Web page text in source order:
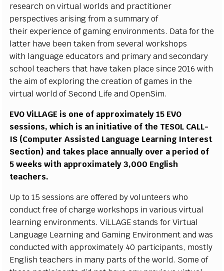
research onvirtual worlds and practitioner
perspectives arisingfrom asummary of
theirexperience of gamingenvironments. Datafor the
latter have beentakenfromseveralworkshops
with languageeducators and primary andsecondary
schoolteachers that have taken placesince 2016 with
theaim of exploringthecreation of games in the
virtual world ofSecond Life andOpenSim.
EVOViLLAGE is one of approximate ly 15 EVO
sessions,which is an initiative of the TESOL CALL-
IS (ComputerAssisted Language Learning Interest
Section) and takes p ace annua lly over aperiod of
5 weekswith approximate ly 3,000 Eng lish
teachers.
Up to 15sessions are offered byvolunteerswho
conductfree ofchargeworkshops invariousvirtual
learning environments.ViLLAGEstandsforVirtual
Language Learning andGaming Environment and was
conducted withapproximately 40 participants, mostly
Englishteachers in many parts of theworld. Some of